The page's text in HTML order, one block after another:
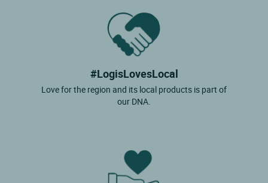
#LogisLovesLocal
Love for the region and its local products is part of
our DNA.